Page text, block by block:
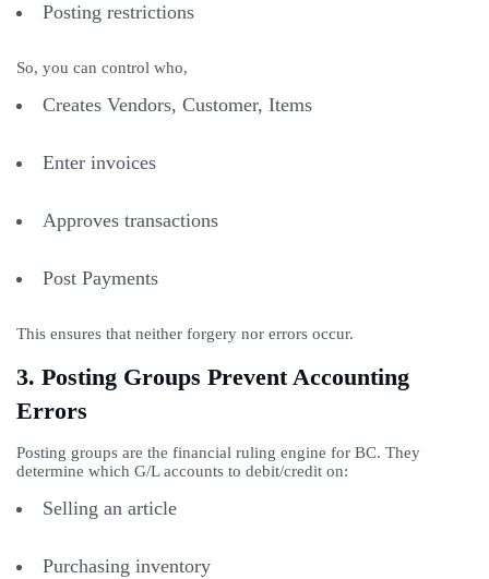
Posting restrictions
So, you can control who,
Creates Vendors, Customer, Items
Enter invoices
Approves transactions
Post Payments
This ensures that neither forgery nor errors occur.
3. Posting Groups Prevent Accounting
Errors
Posting groups are the financial ruling engine for BC. They
determine which G/L accounts to debit/credit on:
Selling an article
Purchasing inventory